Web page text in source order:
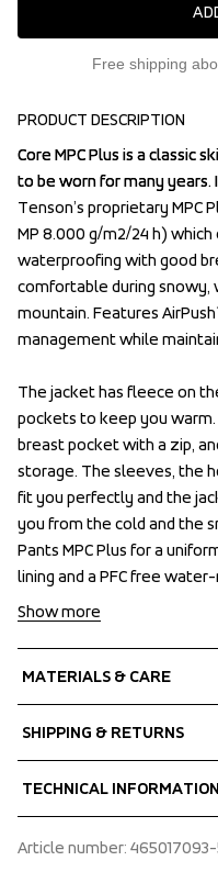
Free shipping
PRODUCT DESCRIPTION
Core MPC Plus is a classic
to be worn for many
Tenson’s proprietary
MP 8.000 g/m2/24 h)
waterproofing with good
comfortable during snowy,
mountain. Features
management while
The jacket has fleece on
pockets to keep you
breast pocket with a zip,
storage. The sleeves, the
fit you perfectly and the
you from the cold and the
Pants MPC Plus for a
lining and a PFC free
Core MPC Plus is a classic
to be worn for many
Tenson’s proprietary
MP 8.000 g/m2/24 h)
waterproofing with good
comfortable during snowy,
mountain. Features
management while
The jacket has fleece on
pockets to keep you
breast pocket with a zip,
storage. The sleeves, the
fit you perfectly and the
you from the cold and the
Pants MPC Plus for a
lining and a PFC free
Show more
MATERIALS & CARE
Shell fabric 1
WP 8 000 mm
MP 8 000 g/m2/24h
PFC-free water
SHIPPING & RETURNS
We ship with UPS that
package.
TECHNICAL INFORMATION
g/m2 Air-Push
Article number: